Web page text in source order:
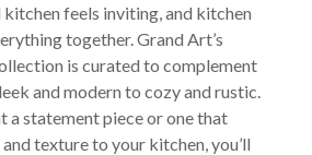
feels inviting, and kitchen
together. Grand Art’s
is curated to complement
and modern to cozy and rustic.
a statement piece or one that
texture to your kitchen, you’ll